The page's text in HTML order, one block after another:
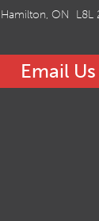
Hamilton, ON L8L
Email Us